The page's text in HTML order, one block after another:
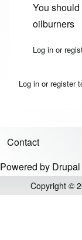
You
oilburners
Log in or
Log in or register
Footer menu
Contact
Powered by Drupal
Copyright ©